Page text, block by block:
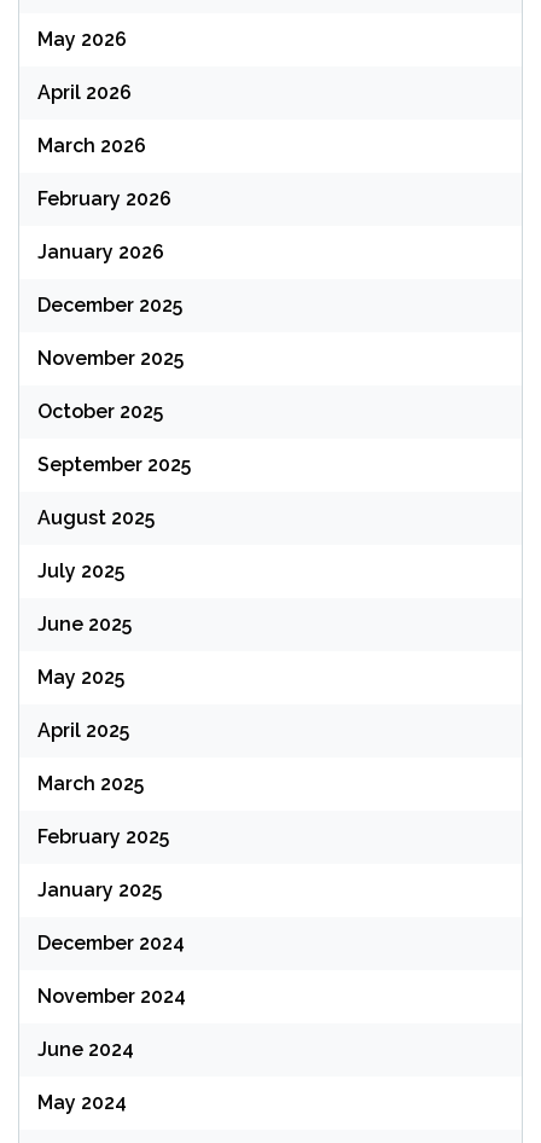
May 2026
April 2026
March 2026
February 2026
January 2026
December 2025
November 2025
October 2025
September 2025
August 2025
July 2025
June 2025
May 2025
April 2025
March 2025
February 2025
January 2025
December 2024
November 2024
June 2024
May 2024